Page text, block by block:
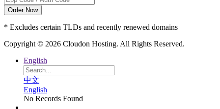
Order Now
* Excludes certain TLDs and recently renewed domains
Copyright © 2026 Cloudon Hosting. All Rights Reserved.
English
中文
English
No Records Found